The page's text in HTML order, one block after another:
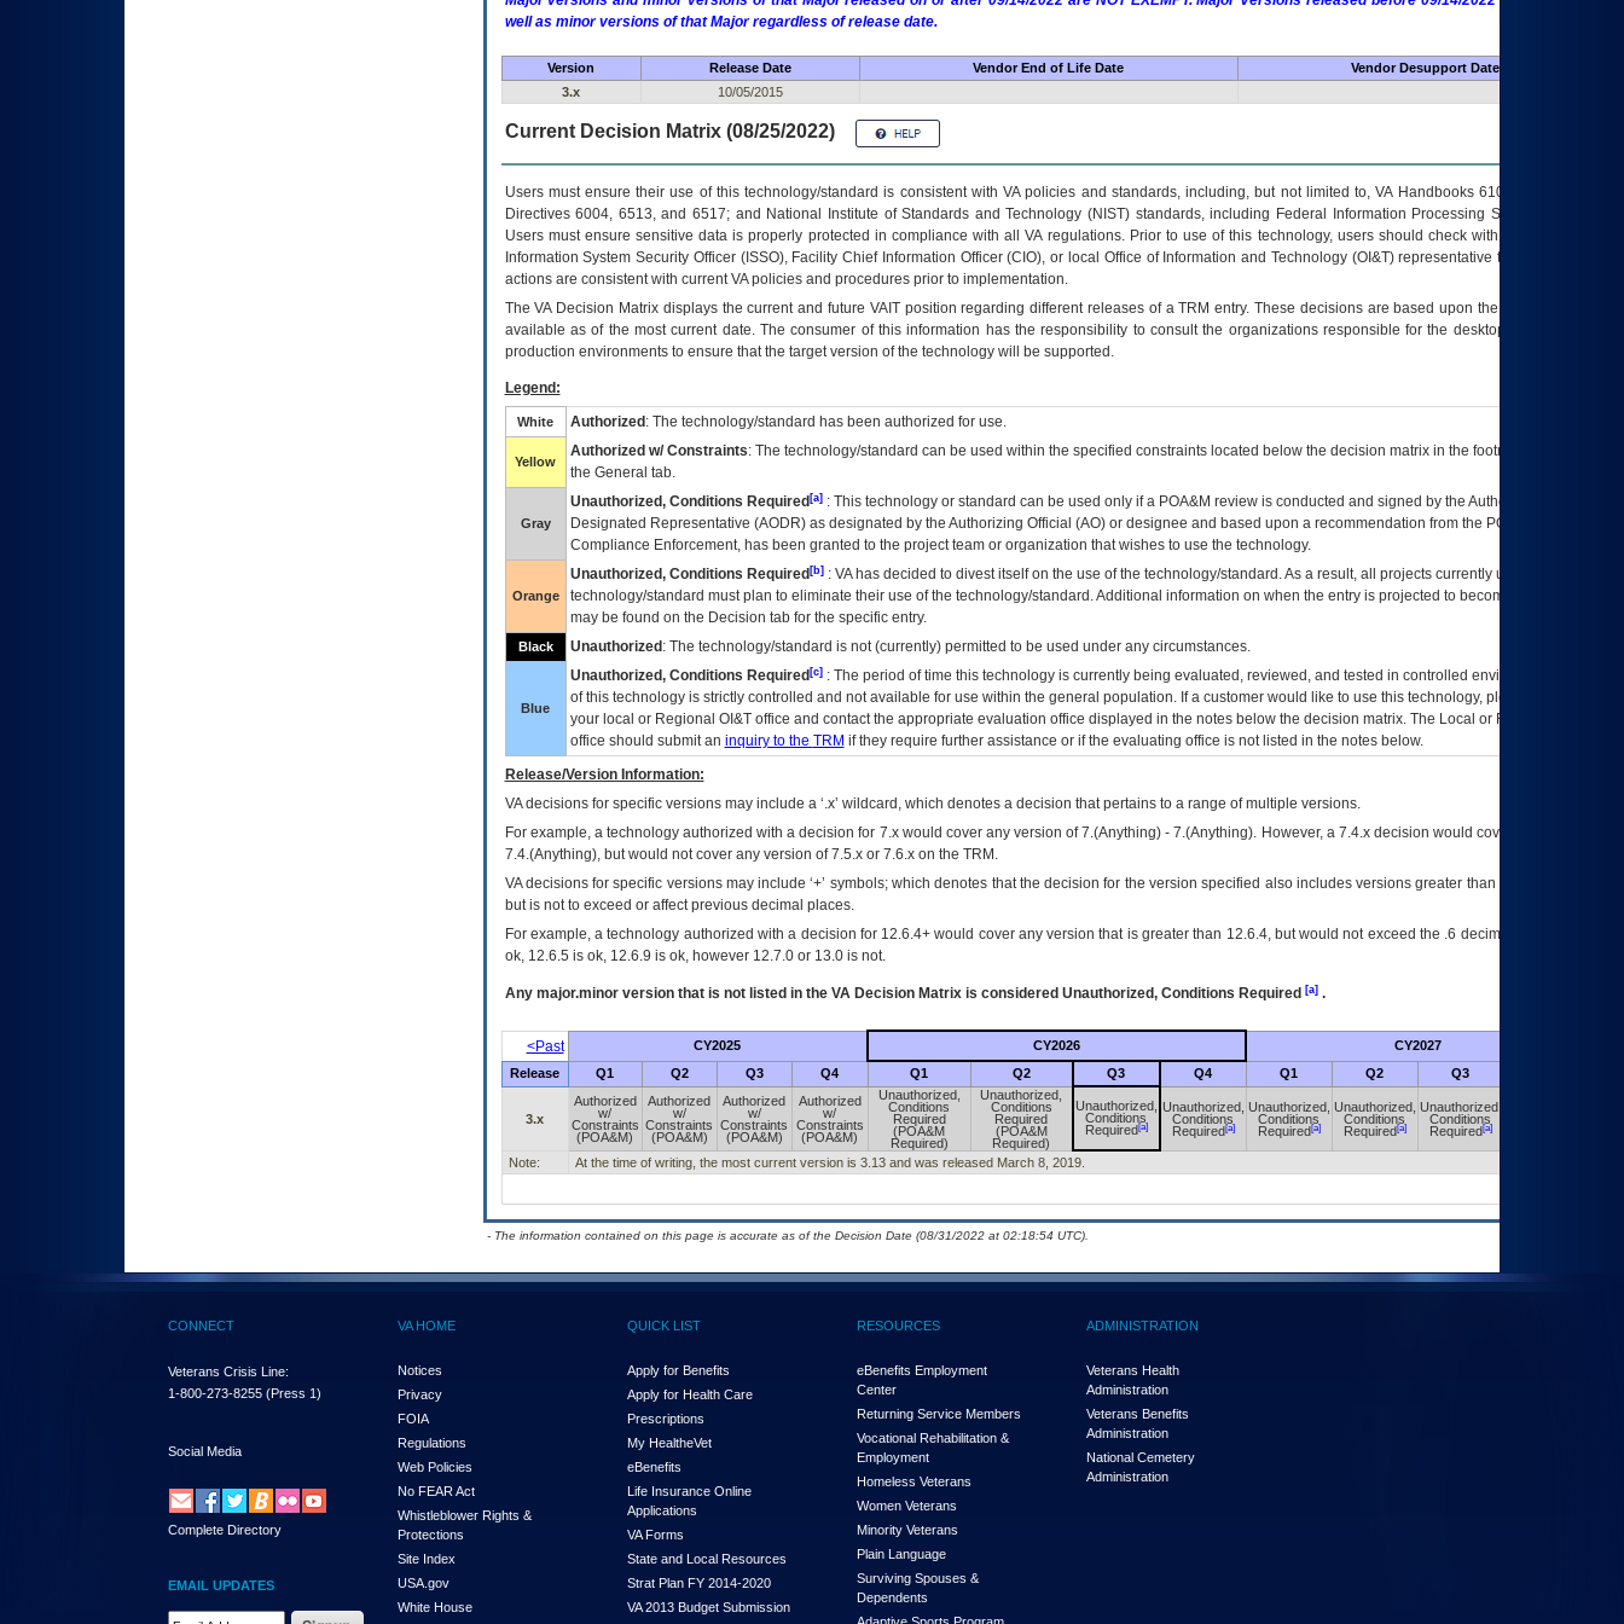
well as minor versions of that Major regardless of release date.
Version Release Date Vendor End of Life Date
Vendor Desupport Date
3.x
10/05/2015
Current Decision Matrix (08/25/2022)
Users must ensure their use of this technology/standard is consistent with VA policies and standards, including, but not limited to, VA Handbooks 6102 and 6500; VA
Directives 6004, 6513, and 6517; and National Institute of Standards and Technology (NIST) standards, including Federal Information Processing Standards (FIPS).
Users must ensure sensitive data is properly protected in compliance with all VA regulations. Prior to use of this technology, users should check with their supervisor,
Information System Security Officer (ISSO), Facility Chief Information Officer (CIO), or local Office of Information and Technology (OI&T) representative to ensure that all
actions are consistent with current VA policies and procedures prior to implementation.
TheVADecision Matrix displays the current and future VAITposition regarding different releases of aTRM entry. These decisions are based upon the best information
available as of the most current date. The consumer of this information has the responsibility to consult the organizations responsible for the desktop, testing, and/or
production environments to ensure that the target version of the technology will be supported.
Legend:
White Authorized : The technology/standard has been authorized for use.
Yellow
Authorized w/ Constraints: The technology/standard can be used within the specified constraints located below the decision matrix in the footnote[1] and on
the General tab.
Gray
Unauthorized, Conditions Required[a]: This technology or standard can be used only if a POA&M review is conducted and signed by the Authorizing Official
Designated Representative (AODR) as designated by the Authorizing Official (AO) or designee and based upon a recommendation from the POA&M
Compliance Enforcement, has been granted to the project team or organization that wishes to use the technology.
Orange
Unauthorized, Conditions Required[b]: VAhas decided to divest itself on the use of the technology/standard. As a result, all projects currently utilizing the
technology/standard must plan to eliminate their use of the technology/standard. Additional information on when the entry is projected to become unauthorized
may be found on the Decision tab for the specific entry.
Black Unauthorized : The technology/standard is not (currently) permitted to be used under any circumstances.
Blue
Unauthorized, Conditions Required[c]: The period of time this technology is currently being evaluated, reviewed, and tested in controlled environments. Use
of this technology is strictly controlled and not available for use within the general population. If a customer would like to use this technology, please work with
your local or Regional OI&Toffice and contact the appropriate evaluation office displayed in the notes below the decision matrix. The Local or Regional
office should submit an inquiry to the TRM if they require further assistance or if the evaluating office is not listed in the notes below.
Release/Version Information:
VAdecisions for specific versions may include a ‘.x’ wildcard, which denotes a decision that pertains to a range of multiple versions.
For example, a technology authorized with a decision for 7.x would cover any version of 7.(Anything) - 7.(Anything). However, a 7.4.x decision would cover any version of
7.4.(Anything), but would not cover any version of 7.5.x or 7.6.x on the TRM.
VA decisions for specific versions may include ‘+’ symbols; which denotes that the decision for the version specified also includes versions greater than what is specified
but is not to exceed or affect previous decimal places.
For example, a technology authorized with a decision for 12.6.4+ would cover any version that is greater than 12.6.4, but would not exceed the .6 decimal ie: 12.6.401 is
ok, 12.6.5 is ok, 12.6.9 is ok, however 12.7.0 or 13.0 is not.
Any major.minor version that is not listed in the VADecision Matrix is considered Unauthorized, Conditions Required [a].
<Past CY2025 CY2026 CY2027
Release Q1 Q2 Q3 Q4 Q1 Q2 Q3 Q4 Q1 Q2 Q3
3.x
Authorized
w/
Constraints
(POA&M)
Authorized
w/
Constraints
(POA&M)
Authorized
w/
Constraints
(POA&M)
Authorized
w/
Constraints
(POA&M)
Unauthorized,
Conditions
Required
(POA&M
Required)
Unauthorized,
Conditions
Required
(POA&M
Required)
Unauthorized,
Conditions
Required[a]
Unauthorized,
Conditions
Required[a]
Unauthorized,
Conditions
Required[a]
Unauthorized,
Conditions
Required[a]
Unauthorized,
Conditions
Required[a]
Note: At the time of writing, the most current version is 3.13 and was released March 8, 2019.
- The information contained on this page is accurate as of the Decision Date (08/31/2022 at 02:18:54 UTC).
CONNECT
Veterans Crisis Line:
1-800-273-8255 (Press 1)
Social Media
Complete Directory
EMAIL UPDATES
Email Address Required
VA HOME
Notices
Privacy
FOIA
Regulations
Web Policies
No FEAR Act
Whistleblower Rights &
Protections
Site Index
USA.gov
White House
QUICK LIST
Apply for Benefits
Apply for Health Care
Prescriptions
My HealtheVet
eBenefits
Life Insurance Online
Applications
VA Forms
State and Local Resources
Strat Plan FY 2014-2020
VA 2013 Budget Submission
RESOURCES
eBenefits Employment
Center
Returning Service Members
Vocational Rehabilitation &
Employment
Homeless Veterans
Women Veterans
Minority Veterans
Plain Language
Surviving Spouses &
Dependents
ADMINISTRATION
Veterans Health
Administration
Veterans Benefits
Administration
National Cemetery
Administration